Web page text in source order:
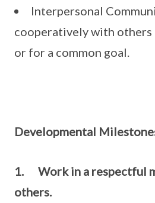
Interpersonal
cooperatively with others
or for a common goal.
Developmental
1.
Work in a respectful
others.